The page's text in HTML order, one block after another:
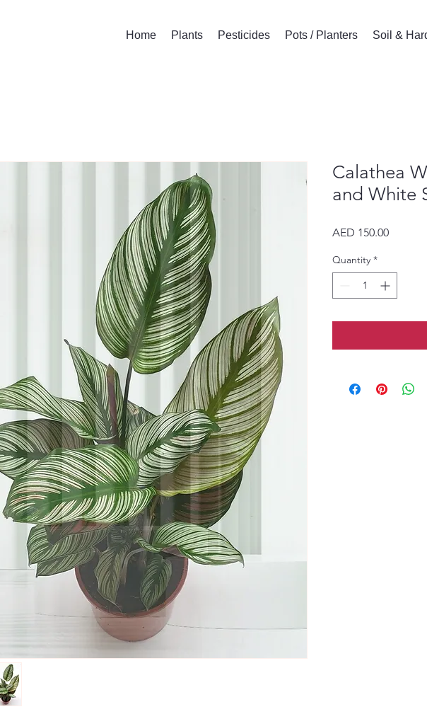
Home Plants Pesticides Pots / Planters Soil &
Calathea
and White
AED 150.00Price
Quantity *